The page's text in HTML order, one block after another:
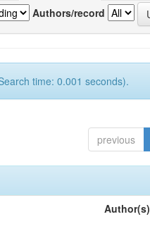
Authors/record
time: 0.001 seconds).
previous
Author(s)